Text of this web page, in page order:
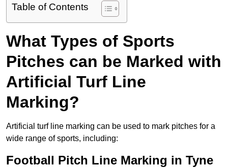
Table of Contents
What Types of Sports
Pitches can be Marked with
Artificial Turf Line
Marking?
Artificial turf line marking can be used to mark pitches for a
wide range of sports, including:
Football Pitch Line Marking in Tyne